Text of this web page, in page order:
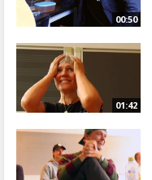
00:50
01:42